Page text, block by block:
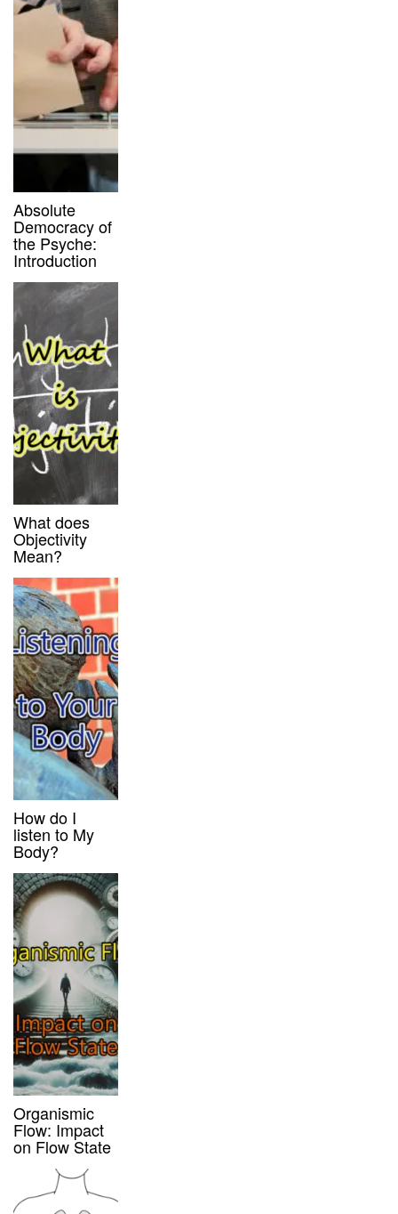
Absolute
Democracy of
the Psyche:
Introduction
What does
Objectivity
Mean?
How do I
listen to My
Body?
Organismic
Flow: Impact
on Flow State